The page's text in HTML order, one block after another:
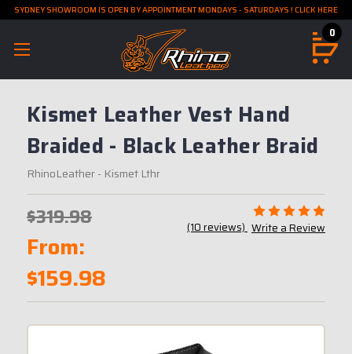
SYDNEY SHOWROOM IS OPEN BY APPOINTMENT MONDAYS - SATURDAYS ! CLICK HERE
0
Kismet Leather Vest Hand
Braided - Black Leather Braid
RhinoLeather- Kismet Lthr
$319.98
From:
$159.98
(10 reviews) Write a Review